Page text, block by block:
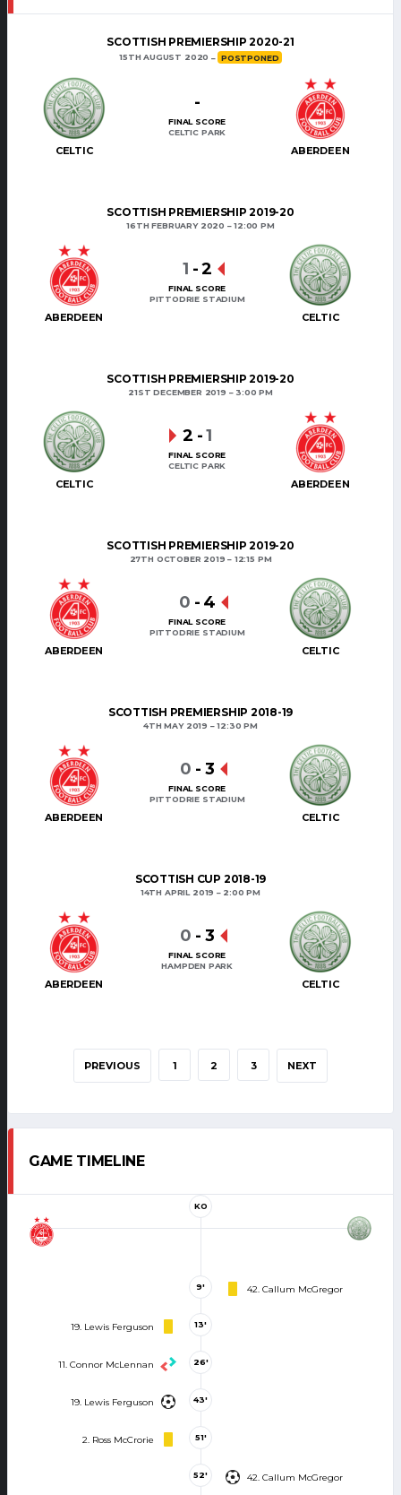
SCOTTISH PREMIERSHIP 2020-21
15TH AUGUST 2020 POSTPONED
CELTIC ABERDEEN
-
FINAL SCORE
CELTIC PARK
SCOTTISH PREMIERSHIP 2019-20
16TH FEBRUARY 2020 12:00 PM
ABERDEEN CELTIC
1 -2
FINAL SCORE
PITTODRIE STADIUM
SCOTTISH PREMIERSHIP 2019-20
21ST DECEMBER 2019 3:00 PM
CELTIC ABERDEEN
2 -1
FINAL SCORE
CELTIC PARK
SCOTTISH PREMIERSHIP 2019-20
27TH OCTOBER 2019 12:15 PM
ABERDEEN CELTIC
0 - 4
FINAL SCORE
PITTODRIE STADIUM
SCOTTISH PREMIERSHIP 2018-19
4TH MAY 2019 12:30 PM
ABERDEEN CELTIC
0 - 3
FINAL SCORE
PITTODRIE STADIUM
SCOTTISH CUP 2018-19
14TH APRIL 2019 2:00 PM
ABERDEEN CELTIC
0 - 3
FINAL SCORE
HAMPDEN PARK
PREVIOUS 1 2 3 NEXT
GAME TIMELINE
KO
42. Callum McGregor
9'
19. Lewis Ferguson 13'
11. Connor McLennan 26'
19. Lewis Ferguson 43'
2. Ross McCrorie 51'
42. Callum McGregor
52'